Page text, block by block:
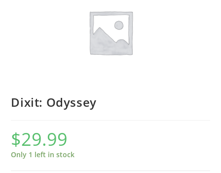
Dixit: Odyssey
$29.99
Only 1 left in stock